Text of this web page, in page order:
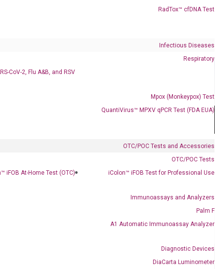
RadTox™ cfDNA Test
Infectious Diseases
Respiratory
CoV-2, Flu A&B, and RSV
Mpox (Monkeypox) Test
QuantiVirus™ MPXV qPCR Test (FDA EUA)
OTC/POC Tests and Accessories
OTC/POC Tests
iFOB At-Home Test (OTC)
iColon™ iFOB Test for Professional Use
Immunoassays and Analyzers
Palm F
A1 Automatic Immunoassay Analyzer
Diagnostic Devices
DiaCarta Luminometer
Progression and Therapy Response Monitoring